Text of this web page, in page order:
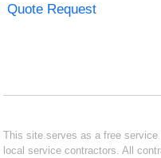
Quote Request
This site serves as a free
local service contractors. All